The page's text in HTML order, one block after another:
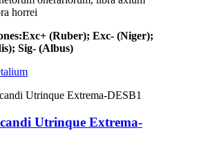
horrei
:Exc+ (Ruber); Exc- (Niger);
Sig- (Albus)
Utrinque Extrema-